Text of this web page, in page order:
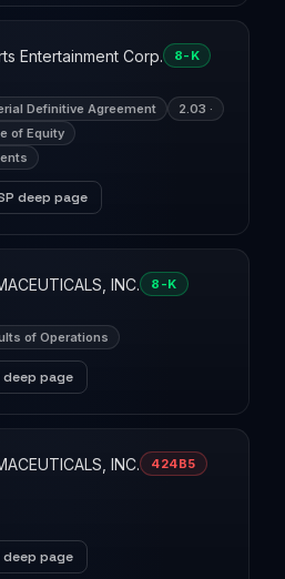
Entertainment Corp. 8-K
Definitive Agreement
2.03 ·
of Equity
deep page
INC. 8-K
of Operations
deep page
INC. 424B5
deep page